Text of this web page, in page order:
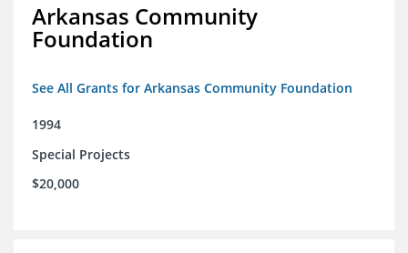
Arkansas Community
Foundation
See All Grants for Arkansas Community Foundation
1994
Special Projects
$20,000